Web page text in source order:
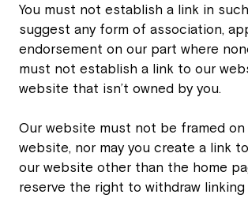
You must not establish a link in
suggest any form of association,
endorsement on our part where
must not establish a link to our
website that isn’t owned by you.
Our website must not be framed
website, nor may you create a link
our website other than the home
reserve the right to withdraw